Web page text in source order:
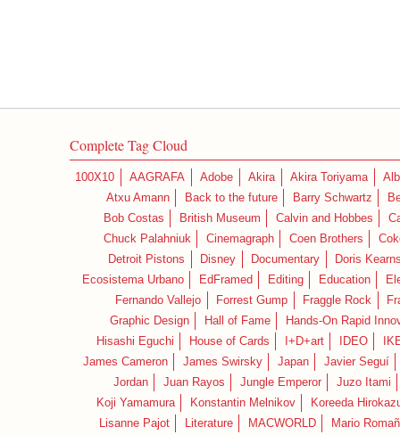
Complete Tag Cloud
100X10 AAGRAFA Adobe Akira Akira Toriyama
Atxu Amann
Back to the future Barry Schwartz
Bob Costas
British Museum Calvin and Hobbes
Chuck Palahniuk
Cinemagraph Coen Brothers
Detroit Pistons
Disney Documentary
Doris
Ecosistema Urbano
EdFramed Editing Education
Fernando Vallejo
Forrest Gump Fraggle Rock
Graphic Design
Hall of Fame
Hands-On Rapid
Hisashi Eguchi
House of Cards I+D+art IDEO
James Cameron
James Swirsky Japan
Javier Seguí
Jordan
Juan Rayos Jungle Emperor
Juzo Itami
Koji Yamamura
Konstantin Melnikov
Koreeda
Lisanne Pajot
Literature MACWORLD
Mario